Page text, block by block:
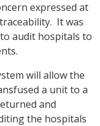
expressed at
It was
audit hospitals to
will allow the
a unit to a
and
the hospitals